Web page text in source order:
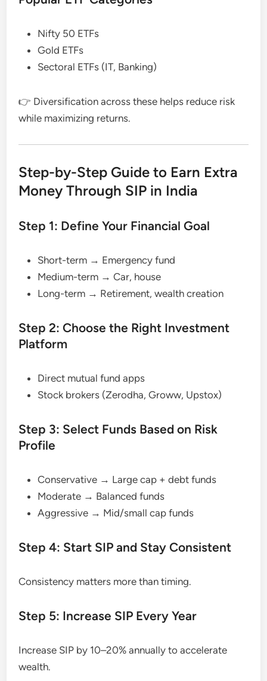
Nifty 50 ETFs
Gold ETFs
Sectoral ETFs (IT, Banking)
👉 Diversification across these helps reduce risk
while maximizing returns.
Step-by-Step Guide to Earn Extra
Money Through SIP in India
Step 1: Define Your Financial Goal
Short-term → Emergency fund
Medium-term → Car, house
Long-term → Retirement, wealth creation
Step 2: Choose the Right Investment
Platform
Direct mutual fund apps
Stock brokers (Zerodha, Groww, Upstox)
Step 3: Select Funds Based on Risk
Profile
Conservative → Large cap + debt funds
Moderate → Balanced funds
Aggressive → Mid/small cap funds
Step 4: Start SIP and Stay Consistent
Consistency matters more than timing.
Step 5: Increase SIP Every Year
Increase SIP by 10–20% annually to accelerate
wealth.